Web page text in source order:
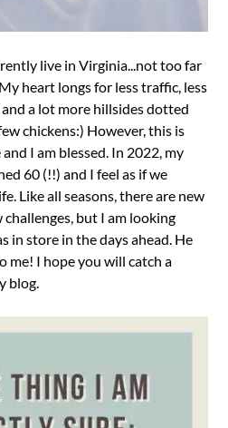
live in Virginia...not too far
heart longs for less traffic, less
a lot more hillsides dotted
chickens:) However, this is
I am blessed. In 2022, my
60 (!!) and I feel as if we
Like all seasons, there are new
but I am looking
in store in the days ahead. He
me! I hope you will catch a
blog.